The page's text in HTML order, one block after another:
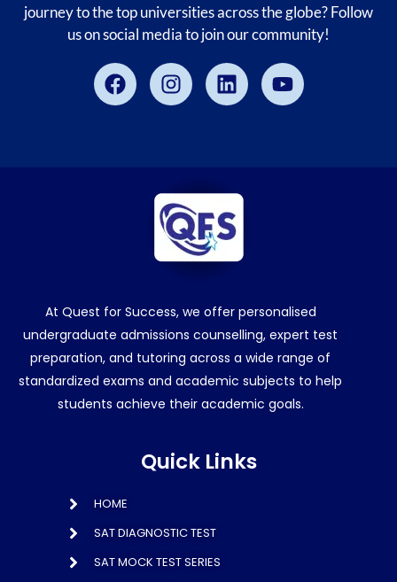
journey to the top universities across the globe? Follow
us on social media to join our community!
FacebookInstagramLinkedinYoutube
At Quest for Success, we offer personalised
undergraduate admissions counselling, expert test
preparation, and tutoring across a wide range of
standardized exams and academic subjects to help
students achieve their academic goals.
Quick Links
HOME
SAT DIAGNOSTIC TEST
SAT MOCK TEST SERIES